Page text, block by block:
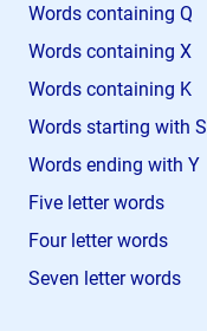
Words containing Q
Words containing X
Words containing K
Words starting with S
Words ending with Y
Five letter words
Four letter words
Seven letter words